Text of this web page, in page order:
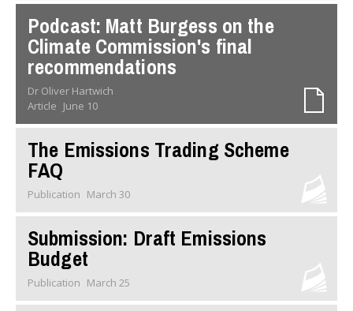
Podcast: Matt Burgess on the
Climate Commission's final
recommendations
Dr Oliver Hartwich
Article June 10
The Emissions Trading Scheme
FAQ
Publication March 30
Submission: Draft Emissions
Budget
Publication March 25